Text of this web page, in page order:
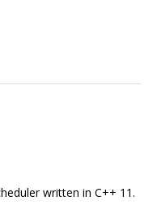
written in C++ 11.